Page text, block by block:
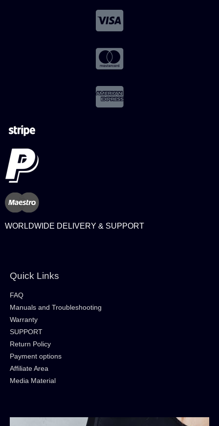
WORLDWIDE DELIVERY & SUPPORT
Quick Links
FAQ
Manuals and Troubleshooting
Warranty
SUPPORT
Return Policy
Payment options
Affiliate Area
Media Material